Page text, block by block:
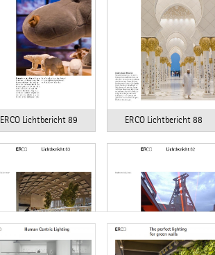
ERCO Lichtbericht 89 ERCO Lichtbericht 88